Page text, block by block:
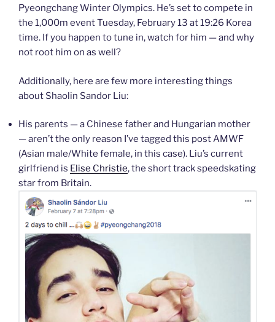
Pyeongchang Winter Olympics. He’s set to compete in
the 1,000m event Tuesday, February 13 at 19:26 Korea
time. If you happen to tune in, watch for him — and why
not root him on as well?
Additionally, here are few more interesting things
about Shaolin Sandor Liu:
His parents — a Chinese father and Hungarian mother
— aren’t the only reason I’ve tagged this post AMWF
(Asian male/White female, in this case). Liu’s current
girlfriend is Elise Christie, the short track speedskating
star from Britain.